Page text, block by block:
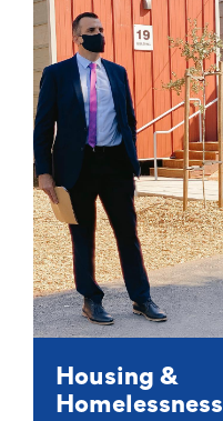
Housing &
Homelessness